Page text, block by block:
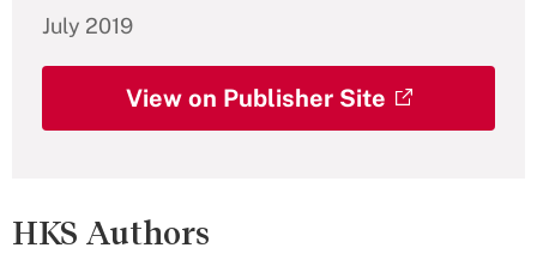
July 2019
View on Publisher Site
HKS Authors